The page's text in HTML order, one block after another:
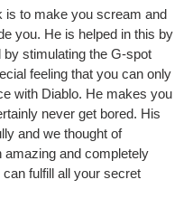
is to make you scream and
you. He is helped in this by
stimulating the G-spot
feeling that you can only
with Diablo. He makes you
never get bored. His
and we thought of
amazing and completely
fulfill all your secret